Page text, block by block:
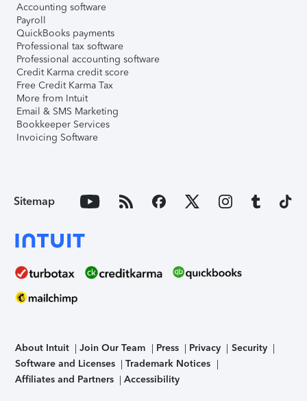
Accounting software
Payroll
QuickBooks payments
Professional tax software
Professional accounting software
Credit Karma credit score
Free Credit Karma Tax
More from Intuit
Email & SMS Marketing
Bookkeeper Services
Invoicing Software
Sitemap
About Intuit Join Our Team Press Privacy
Security
Software and Licenses
Trademark Notices
Affiliates and Partners
Accessibility